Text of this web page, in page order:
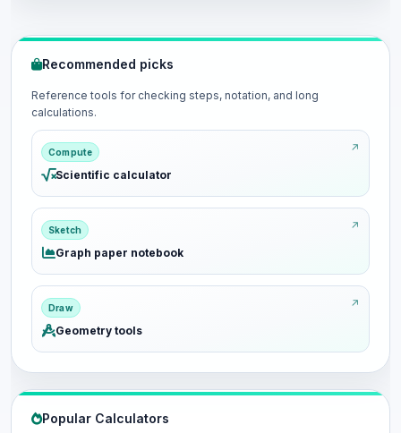
Recommended picks
Reference tools for checking steps, notation, and long
calculations.
Compute
Scientific calculator
Sketch
Graph paper notebook
Draw
Geometry tools
Popular Calculators